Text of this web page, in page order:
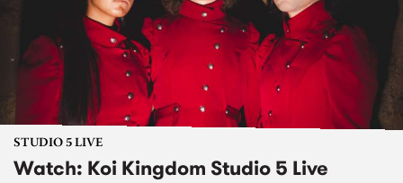
STUDIO 5 LIVE
Watch: Koi Kingdom Studio 5 Live